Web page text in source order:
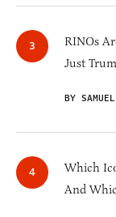
RINOs
Just
BY
Which
And